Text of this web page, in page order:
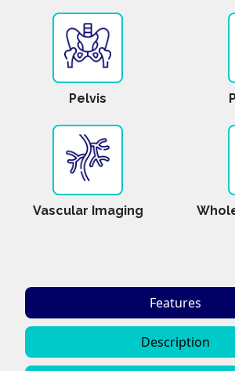
Pelvis
Vascular Imaging
Features
Description